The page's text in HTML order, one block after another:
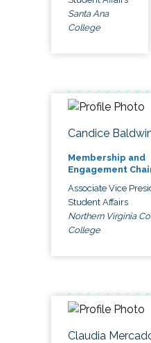
Santa Ana
College
Candice
Membership and
Engagement
Associate Vice
Student Affairs
Northern Virginia
College
Claudia